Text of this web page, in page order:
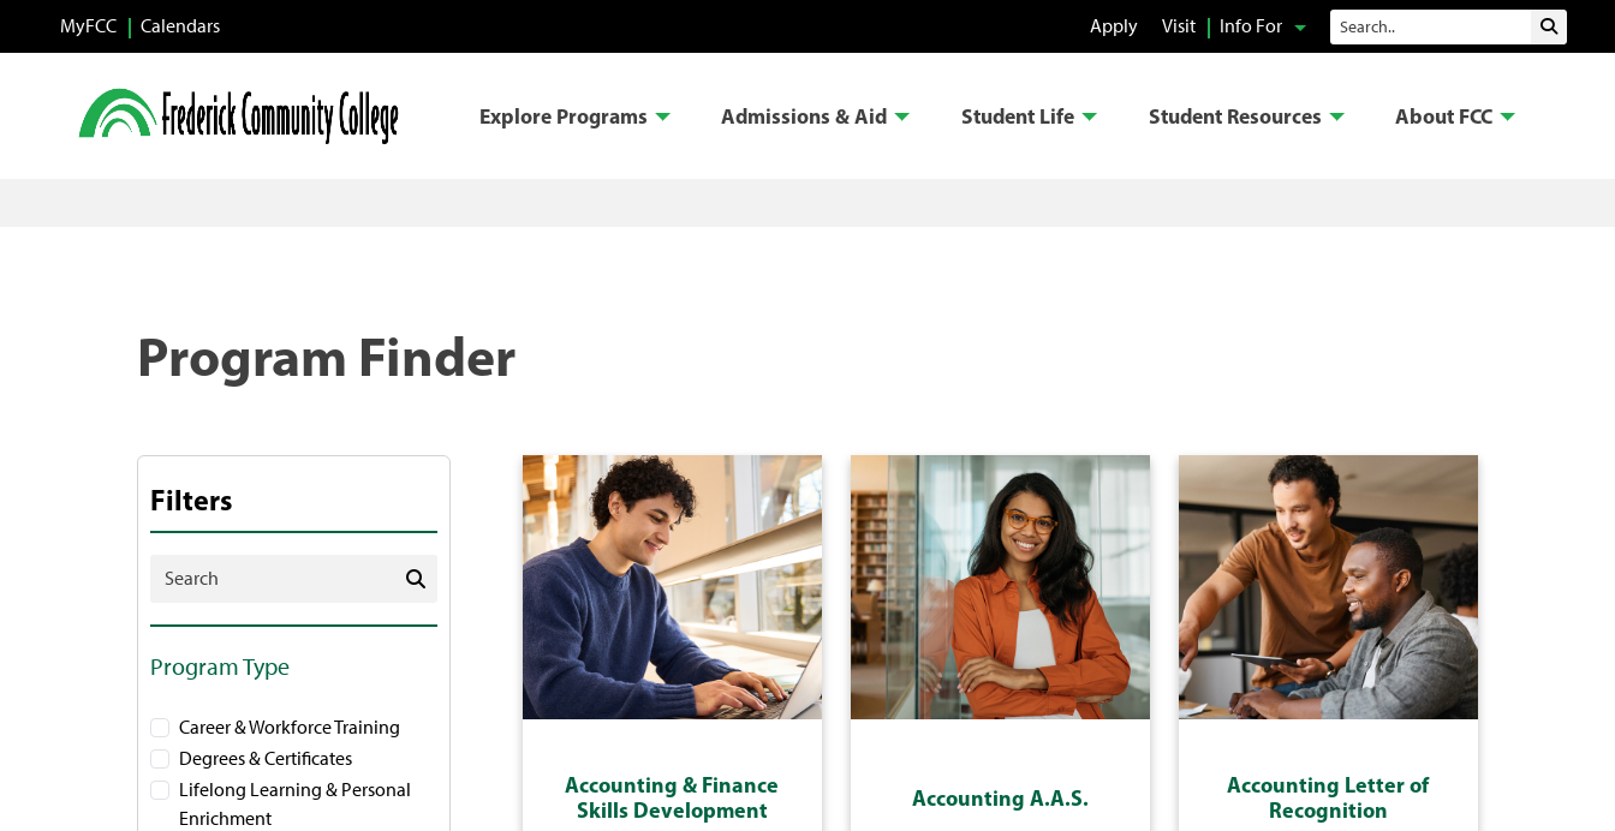
Skip to main content
MyFCC Calendars Apply Visit Info For Search Submit
Explore Programs Admissions & Aid Student Life Student Resources About FCC
Program Finder
Filters
Search Programs
Program Type
Career & Workforce Training
Degrees & Certificates
Lifelong Learning & Personal
Enrichment
Accounting & Finance
Skills Development
Accounting A.A.S.
Accounting Letter of
Recognition